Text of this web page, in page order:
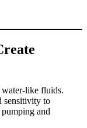
like fluids.
sensitivity to
pumping and